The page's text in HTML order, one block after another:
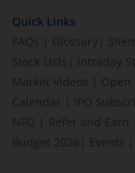
Quick Links
FAQs
Glossary
Stock Lists
Intraday
Market Videos
Open
Calendar
IPO
NFO
Refer and Earn
Budget 2026
Events